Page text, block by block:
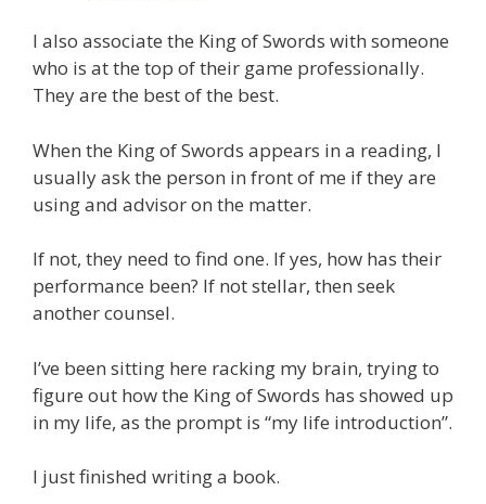
I also associate the King of Swords with someone
who is at the top of their game professionally.
They are the best of the best.
When the King of Swords appears in a reading, I
usually ask the person in front of me if they are
using and advisor on the matter.
If not, they need to find one. If yes, how has their
performance been? If not stellar, then seek
another counsel.
I’ve been sitting here racking my brain, trying to
figure out how the King of Swords has showed up
in my life, as the prompt is “my life introduction”.
I just finished writing a book.